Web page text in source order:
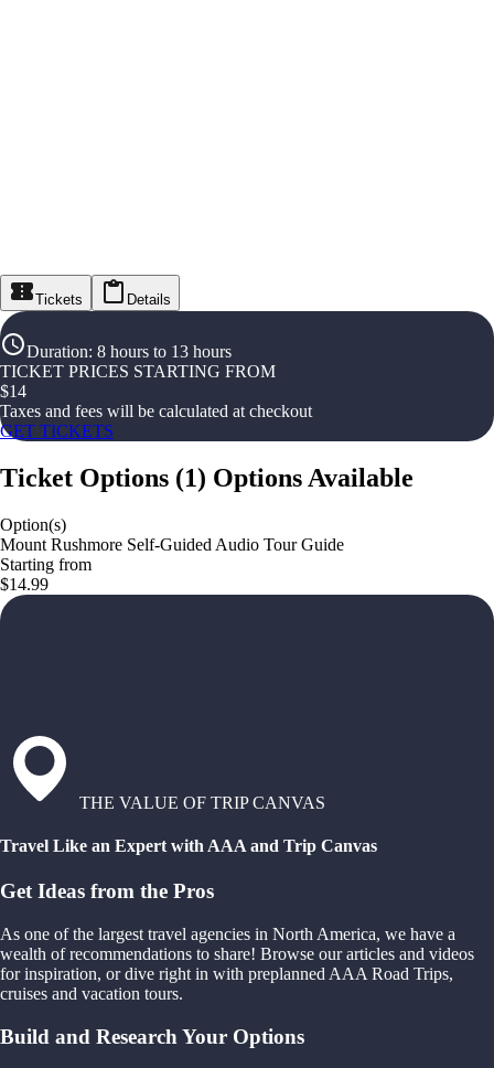
Tickets Details
Duration: 8 hours to 13 hours
TICKET PRICES STARTING FROM
$14
Taxes and fees will be calculated at checkout
GET TICKETS
Ticket Options (1) Options Available
Option(s)
Mount Rushmore Self-Guided Audio Tour Guide
Starting from
$14.99
THE VALUE OF TRIP CANVAS
Travel Like an Expert with AAA and Trip Canvas
Get Ideas from the Pros
As one of the largest travel agencies in North America, we have a
wealth of recommendations to share! Browse our articles and videos
for inspiration, or dive right in with preplanned AAA Road Trips,
cruises and vacation tours.
Build and Research Your Options